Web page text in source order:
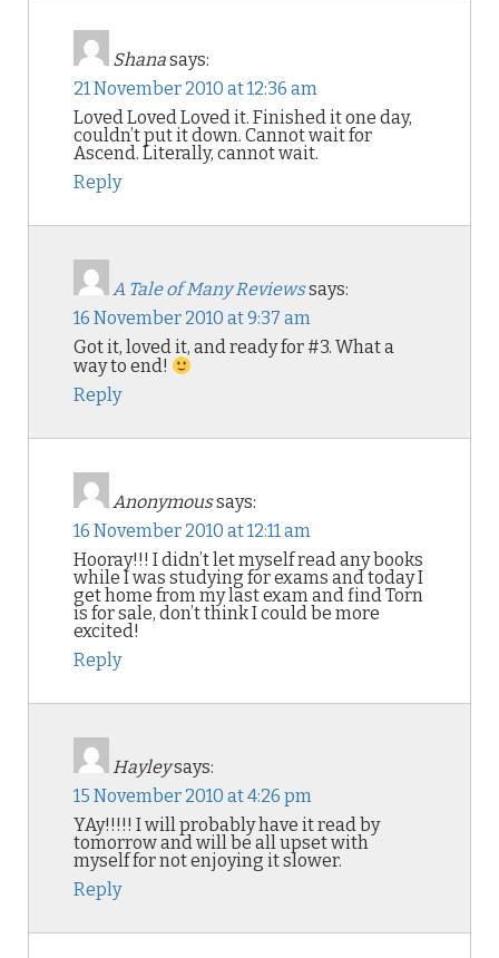
Shanasays:
21 November 2010 at 12:36 am
Loved Loved Loved it. Finished it one day,
couldn’t put it down. Cannot wait for
Ascend. Literally, cannot wait.
Reply
A Tale of Many Reviewssays:
16 November 2010 at 9:37 am
Got it, loved it, and ready for #3. What a
way to end!
Reply
Anonymoussays:
16 November 2010 at 12:11 am
Hooray!!! I didn’t let myself read any books
while I was studying for exams and today I
get home from my last exam and find Torn
is for sale, don’t think I could be more
excited!
Reply
Hayleysays:
15 November 2010 at 4:26 pm
YAy!!!!! I will probably have it read by
tomorrow and will be all upset with
myself for not enjoying it slower.
Reply